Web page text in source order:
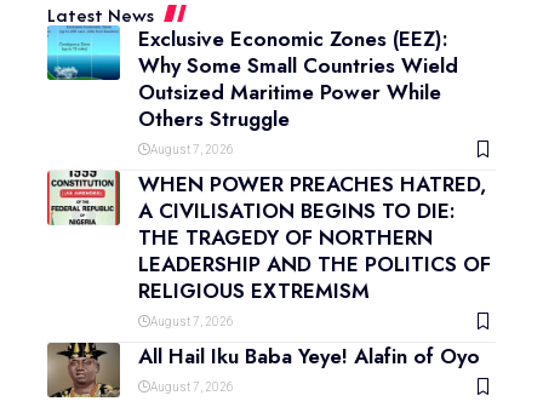
Latest News
Exclusive Economic Zones (EEZ):
Why Some Small Countries Wield
Outsized Maritime Power While
Others Struggle
August 7, 2026
WHEN POWER PREACHES HATRED,
A CIVILISATION BEGINS TO DIE:
THE TRAGEDY OF NORTHERN
LEADERSHIP AND THE POLITICS OF
RELIGIOUS EXTREMISM
August 7, 2026
All Hail Iku Baba Yeye! Alafin of Oyo
August 7, 2026